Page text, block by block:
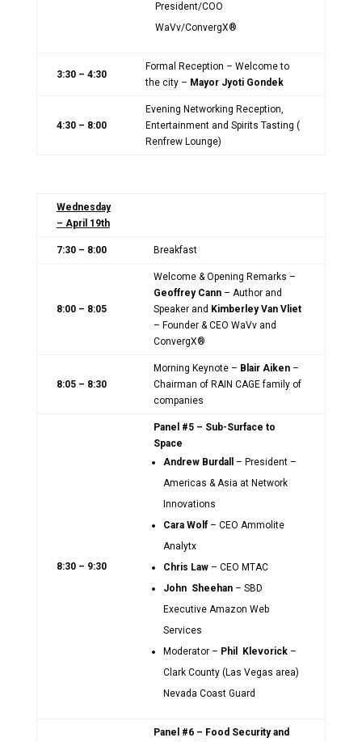
President/COO
WaVv/ConvergX®
3:30 – 4:30
Formal Reception – Welcome to
the city – Mayor Jyoti Gondek
4:30 – 8:00
Evening Networking Reception,
Entertainment and Spirits Tasting (
Renfrew Lounge)
Wednesday
– April 19th
7:30 – 8:00 Breakfast
8:00 – 8:05
Welcome & Opening Remarks –
Geoffrey Cann– Author and
Speaker and Kimberley Van Vliet
– Founder & CEO WaVv and
ConvergX®
8:05 – 8:30
Morning Keynote – Blair Aiken–
Chairman of RAIN CAGE family of
companies
8:30 – 9:30
Panel #5 – Sub-Surface to
Space
Andrew Burdall – President –
Americas & Asia at Network
Innovations
Cara Wolf – CEO Ammolite
Analytx
Chris Law – CEO MTAC
John Sheehan – SBD
Executive Amazon Web
Services
Moderator – Phil Klevorick–
Clark County (Las Vegas area)
Nevada Coast Guard
Panel #6 – Food Security and